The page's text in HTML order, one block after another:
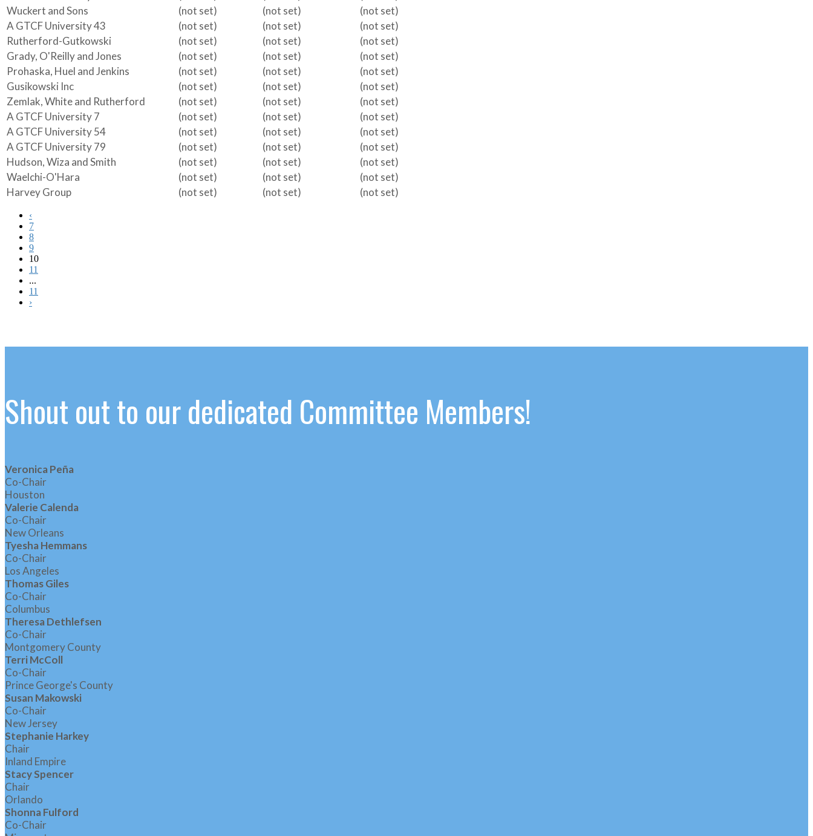
Wuckert and Sons
(not set) (not set)
(not set)
A GTCF University 43
(not set) (not set)
(not set)
Rutherford-Gutkowski
(not set) (not set)
(not set)
Grady, O'Reilly and Jones
(not set) (not set)
(not set)
Prohaska, Huel and Jenkins
(not set) (not set)
(not set)
Gusikowski Inc
(not set) (not set)
(not set)
Zemlak, White and Rutherford
(not set) (not set)
(not set)
A GTCF University 7
(not set) (not set)
(not set)
A GTCF University 54
(not set) (not set)
(not set)
A GTCF University 79
(not set) (not set)
(not set)
Hudson, Wiza and Smith
(not set) (not set)
(not set)
Waelchi-O'Hara
(not set) (not set)
(not set)
Harvey Group
(not set) (not set) (not set)
‹
7
8
9
10
11
...
11
›
Shout out to our dedicated Committee Members!
Veronica Peña
Co-Chair
Houston
Valerie Calenda
Co-Chair
New Orleans
Tyesha Hemmans
Co-Chair
Los Angeles
Thomas Giles
Co-Chair
Columbus
Theresa Dethlefsen
Co-Chair
Montgomery County
Terri McColl
Co-Chair
Prince George's County
Susan Makowski
Co-Chair
New Jersey
Stephanie Harkey
Chair
Inland Empire
Stacy Spencer
Chair
Orlando
Shonna Fulford
Co-Chair